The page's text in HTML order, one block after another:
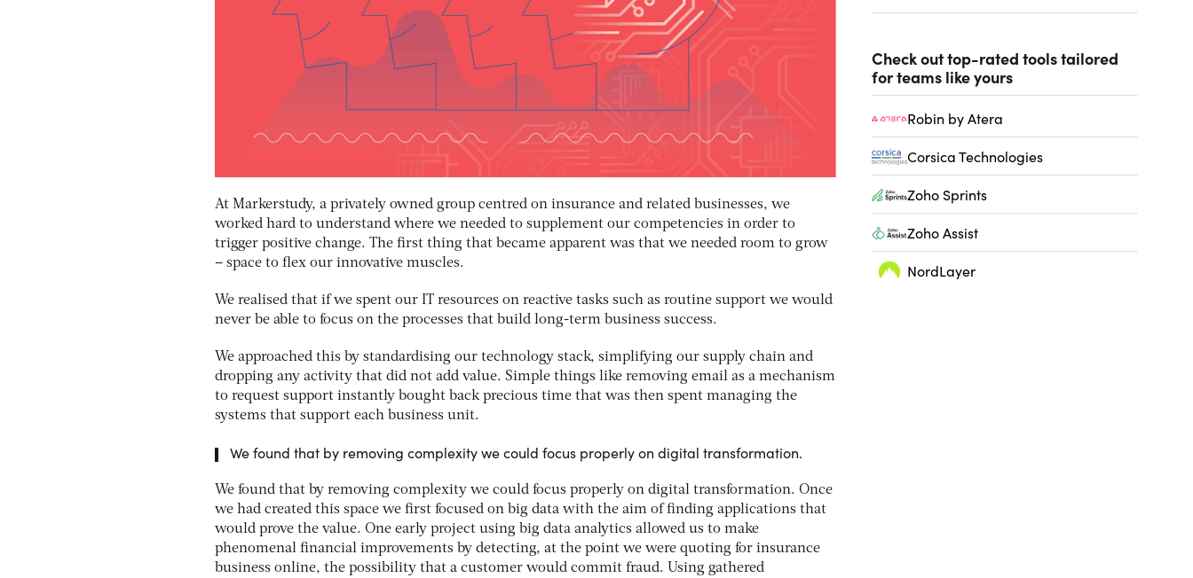
At Markerstudy, a privately owned group centred on insurance and related businesses, we
worked hard to understand where we needed to supplement our competencies in order to
trigger positive change. The first thing that became apparent was that we needed room to grow
– space to flex our innovative muscles.
We realised that if we spent our IT resources on reactive tasks such as routine support we would
never be able to focus on the processes that build long-term business success.
We approached this by standardising our technology stack, simplifying our supply chain and
dropping any activity that did not add value. Simple things like removing email as a mechanism
to request support instantly bought back precious time that was then spent managing the
systems that support each business unit.
We found that by removing complexity we could focus properly on digital transformation.
We found that by removing complexity we could focus properly on digital transformation. Once
we had created this space we first focused on big data with the aim of finding applications that
would prove the value. One early project using big data analytics allowed us to make
phenomenal financial improvements by detecting, at the point we were quoting for insurance
business online, the possibility that a customer would commit fraud. Using gathered
Check out top-rated tools tailored
for teams like yours
Robin by Atera
Corsica Technologies
Zoho Sprints
Zoho Assist
NordLayer